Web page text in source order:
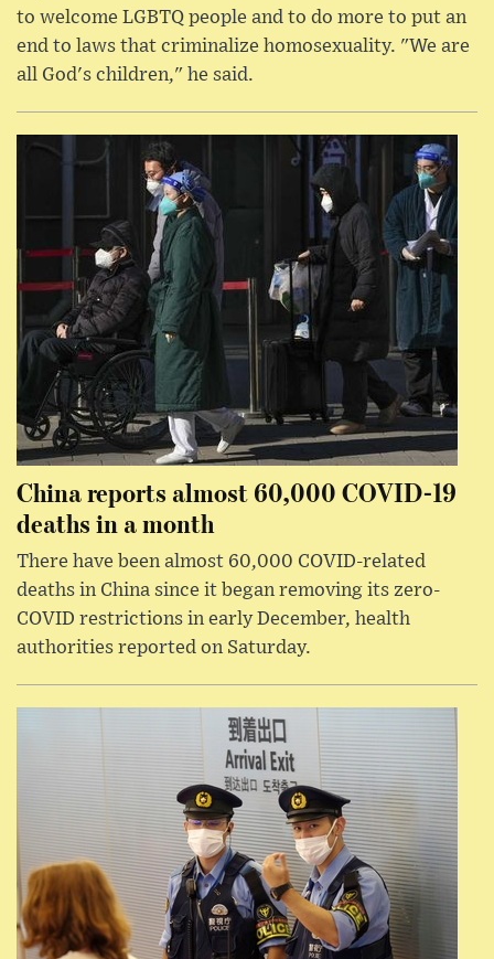
to welcome LGBTQ people and to do more to put an
end to laws that criminalize homosexuality. "We are
all God's children," he said.
China reports almost 60,000 COVID-19
deaths in a month
There have been almost 60,000 COVID-related
deaths in China since it began removing its zero-
COVID restrictions in early December, health
authorities reported on Saturday.